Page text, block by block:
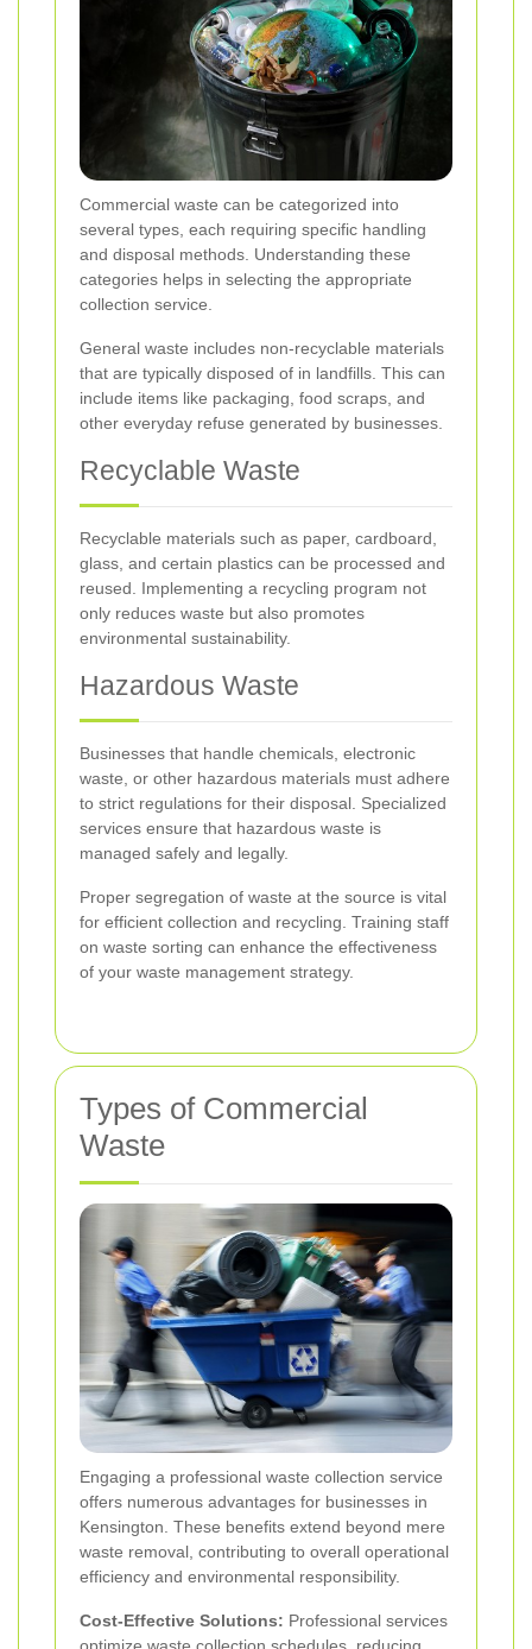
Commercial waste can be categorized into
several types, each requiring specific handling
and disposal methods. Understanding these
categories helps in selecting the appropriate
collection service.
General waste includes non-recyclable materials
that are typically disposed of in landfills. This can
include items like packaging, food scraps, and
other everyday refuse generated by businesses.
Recyclable Waste
Recyclable materials such as paper, cardboard,
glass, and certain plastics can be processed and
reused. Implementing a recycling program not
only reduces waste but also promotes
environmental sustainability.
Hazardous Waste
Businesses that handle chemicals, electronic
waste, or other hazardous materials must adhere
to strict regulations for their disposal. Specialized
services ensure that hazardous waste is
managed safely and legally.
Proper segregation of waste at the source is vital
for efficient collection and recycling. Training staff
on waste sorting can enhance the effectiveness
of your waste management strategy.
Types of Commercial
Waste
Engaging a professional waste collection service
offers numerous advantages for businesses in
Kensington. These benefits extend beyond mere
waste removal, contributing to overall operational
efficiency and environmental responsibility.
Cost-Effective Solutions: Professional services
optimize waste collection schedules, reducing